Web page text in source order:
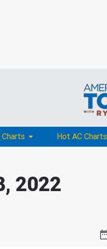
Hot AC Charts
2022